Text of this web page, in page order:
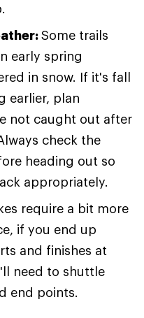
Some trails
early spring
in snow. If it's fall
earlier, plan
not caught out after
check the
heading out so
appropriately.
require a bit more
if you end up
and finishes at
need to shuttle
end points.